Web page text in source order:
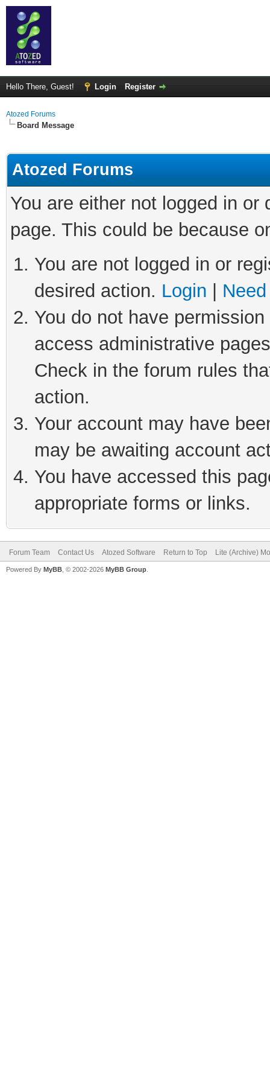
Hello There, Guest! Login Register
Atozed Forums
Board Message
Atozed Forums
You are either not logged in
page. This could be because
You are not logged in or
desired action. Login
You do not have
access administrative
Check in the forum rules
action.
Your account may have
may be awaiting account
You have accessed this
appropriate forms or links.
Forum Team Contact Us Atozed Software Return to Top Lite (Archive)
Powered By MyBB , © 2002-2026 MyBB Group